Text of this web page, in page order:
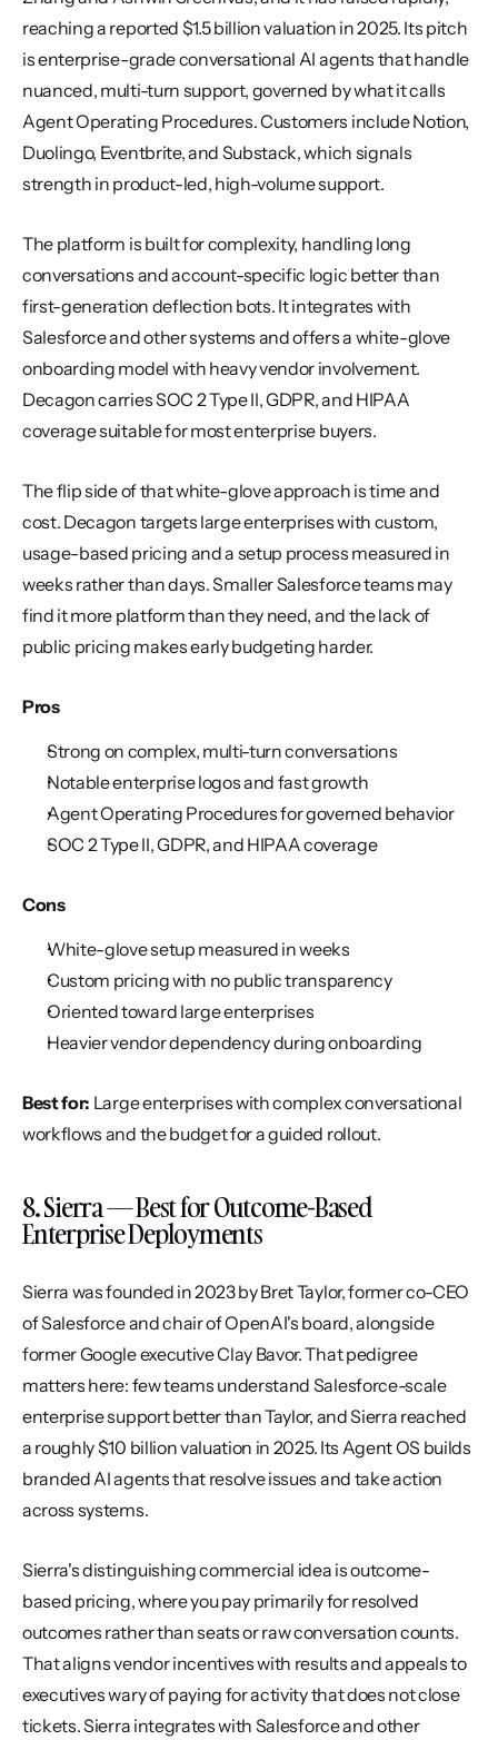
reaching a reported $1.5 billion valuation in 2025. Its pitch
is enterprise-grade conversational AI agents that handle
nuanced, multi-turn support, governed by what it calls
Agent Operating Procedures. Customers include Notion,
Duolingo, Eventbrite, and Substack, which signals
strength in product-led, high-volume support.
The platform is built for complexity, handling long
conversations and account-specific logic better than
first-generation deflection bots. It integrates with
Salesforce and other systems and offers a white-glove
onboarding model with heavy vendor involvement.
Decagon carries SOC 2 Type II, GDPR, and HIPAA
coverage suitable for most enterprise buyers.
The flip side of that white-glove approach is time and
cost. Decagon targets large enterprises with custom,
usage-based pricing and a setup process measured in
weeks rather than days. Smaller Salesforce teams may
find it more platform than they need, and the lack of
public pricing makes early budgeting harder.
Pros
Strong on complex, multi-turn conversations
Notable enterprise logos and fast growth
Agent Operating Procedures for governed behavior
SOC 2 Type II, GDPR, and HIPAA coverage
Cons
White-glove setup measured in weeks
Custom pricing with no public transparency
Oriented toward large enterprises
Heavier vendor dependency during onboarding
Best for: Large enterprises with complex conversational
workflows and the budget for a guided rollout.
8. Sierra — Best for Outcome-Based
Enterprise Deployments
Sierra was founded in 2023 by Bret Taylor, former co-CEO
of Salesforce and chair of OpenAI's board, alongside
former Google executive Clay Bavor. That pedigree
matters here: few teams understand Salesforce-scale
enterprise support better than Taylor, and Sierra reached
a roughly $10 billion valuation in 2025. Its Agent OS builds
branded AI agents that resolve issues and take action
across systems.
Sierra's distinguishing commercial idea is outcome-
based pricing, where you pay primarily for resolved
outcomes rather than seats or raw conversation counts.
That aligns vendor incentives with results and appeals to
executives wary of paying for activity that does not close
tickets. Sierra integrates with Salesforce and other